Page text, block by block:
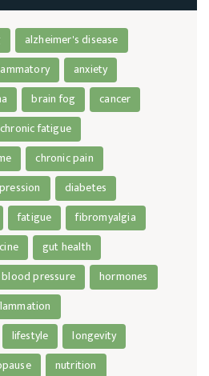
alzheimer's disease
anxiety
brain fog
cancer
chronic fatigue
chronic pain
diabetes
fatigue
fibromyalgia
gut health
pressure
hormones
lifestyle
longevity
nutrition